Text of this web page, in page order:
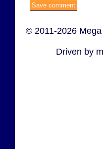
© 2011-2026
Driven by